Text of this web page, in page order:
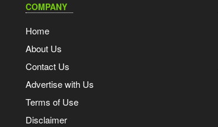
COMPANY
Home
About Us
Contact Us
Advertise with Us
Terms of Use
Disclaimer